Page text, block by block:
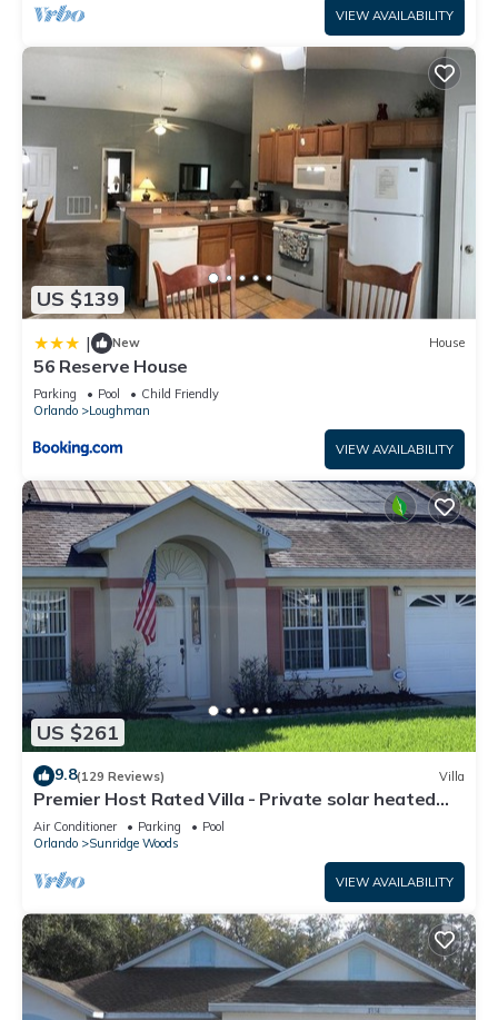
VIEW AVAILABILITY
US $139
| New House
56 Reserve House
Parking Pool
Child Friendly
Orlando
Loughman
VIEW AVAILABILITY
US $261
9.8(129 Reviews) Villa
Premier Host Rated Villa - Private solar heated
pool & family games room
Air Conditioner Parking
Pool
Orlando
Sunridge Woods
VIEW AVAILABILITY